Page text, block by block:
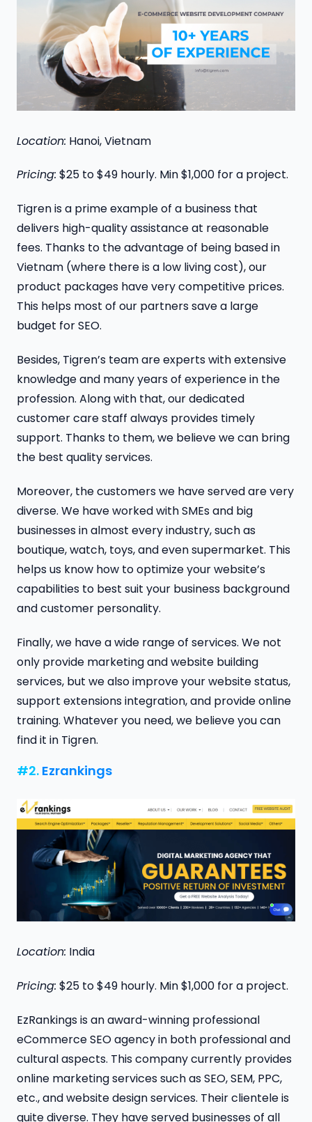
Location: Hanoi, Vietnam
Pricing: $25 to $49 hourly. Min $1,000 for a project.
Tigren is a prime example of a business that
delivers high-quality assistance at reasonable
fees. Thanks to the advantage of being based in
Vietnam (where there is a low living cost), our
product packages have very competitive prices.
This helps most of our partners save a large
budget for SEO.
Besides, Tigren’s team are experts with extensive
knowledge and many years of experience in the
profession. Along with that, our dedicated
customer care staff always provides timely
support. Thanks to them, we believe we can bring
the best quality services.
Moreover, the customers we have served are very
diverse. We have worked with SMEs and big
businesses in almost every industry, such as
boutique, watch, toys, and even supermarket. This
helps us know how to optimize your website’s
capabilities to best suit your business background
and customer personality.
Finally, we have a wide range of services. We not
only provide marketing and website building
services, but we also improve your website status,
support extensions integration, and provide online
training. Whatever you need, we believe you can
find it in Tigren.
#2. Ezrankings
Location: India
Pricing: $25 to $49 hourly. Min $1,000 for a project.
EzRankings is an award-winning professional
eCommerce SEO agency in both professional and
cultural aspects. This company currently provides
online marketing services such as SEO, SEM, PPC,
etc., and website design services. Their clientele is
quite diverse. They have served businesses of all